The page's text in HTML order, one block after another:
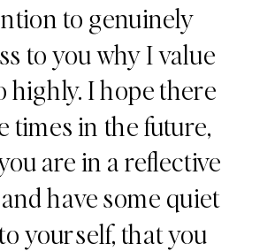
to genuinely
to you why I value
highly. I hope there
times in the future,
are in a reflective
have some quiet
yourself, that you